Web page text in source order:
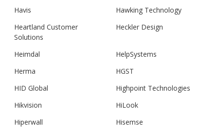
Havis
Hawking Technology
Heartland Customer
Solutions
Heckler Design
Heimdal
HelpSystems
Herma
HGST
HID Global
Highpoint Technologies
Hikvision
HiLook
Hiperwall
Hisemse